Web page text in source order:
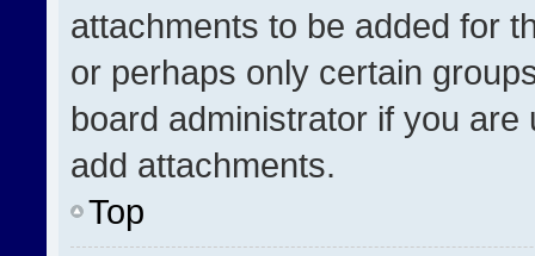
attachments to be added for
or perhaps only certain
board administrator if you
add attachments.
Top